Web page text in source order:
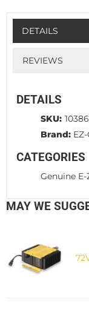
DETAILS
REVIEWS
DETAILS
SKU:
Brand:
CATEGORIES
Genuine
MAY WE